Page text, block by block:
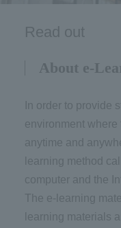
Read out
About e-
In order to provide
environment
anytime and
learning method
computer and the
The e-learning
learning materials